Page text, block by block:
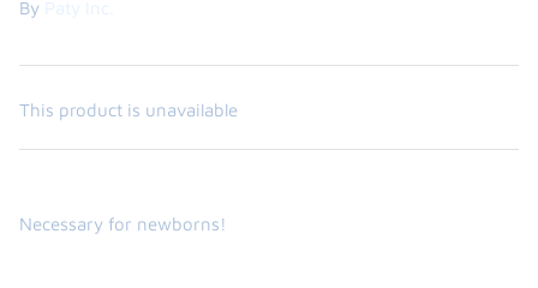
By Paty Inc.
This product is unavailable
Necessary for newborns!